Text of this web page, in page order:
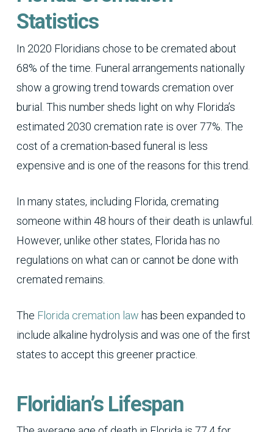
Statistics
In 2020 Floridians chose to be cremated about
68% of the time. Funeral arrangements nationally
show a growing trend towards cremation over
burial. This number sheds light on why Florida’s
estimated 2030 cremation rate is over 77%. The
cost of a cremation-based funeral is less
expensive and is one of the reasons for this trend.
In many states, including Florida, cremating
someone within 48 hours of their death is unlawful.
However, unlike other states, Florida has no
regulations on what can or cannot be done with
cremated remains.
The Florida cremation law has been expanded to
include alkaline hydrolysis and was one of the first
states to accept this greener practice.
Floridian’s Lifespan